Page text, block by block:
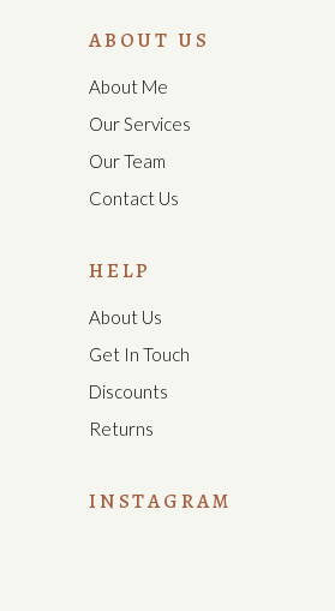
ABOUT US
About Me
Our Services
Our Team
Contact Us
HELP
About Us
Get In Touch
Discounts
Returns
INSTAGRAM